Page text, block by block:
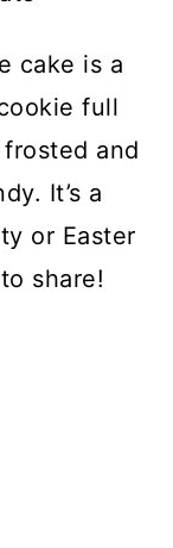
cake is a
full
and
It’s a
or Easter
share!